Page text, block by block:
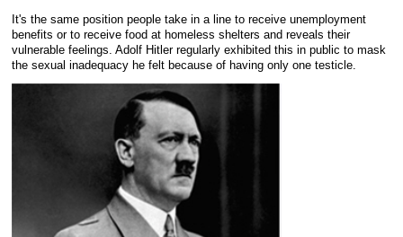
It's the same position people take in a line to receive unemployment
benefits or to receive food at homeless shelters and reveals their
vulnerable feelings. Adolf Hitler regularly exhibited this in public to mask
the sexual inadequacy he felt because of having only one testicle.